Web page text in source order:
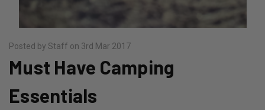
Posted by Staff on 3rd Mar 2017
Must Have Camping
Essentials